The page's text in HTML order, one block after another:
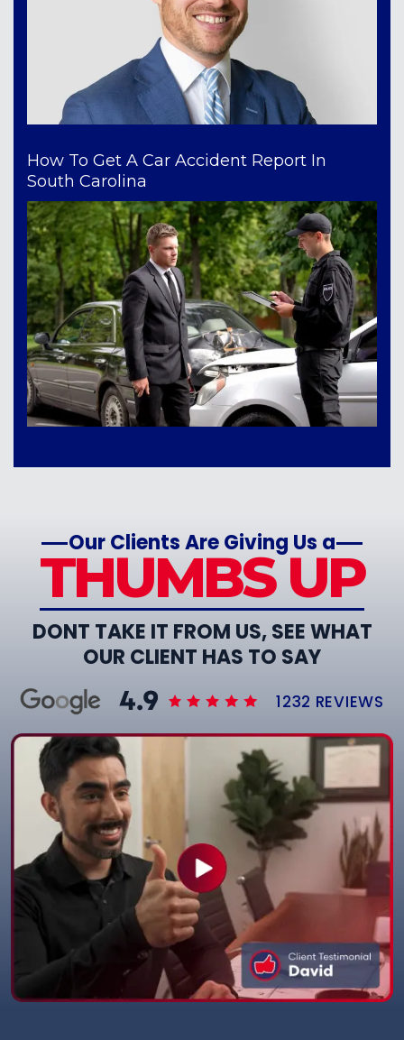
How To Get A Car Accident Report In
South Carolina
Our Clients Are Giving Us a
THUMBS UP
DONT TAKE IT FROM US, SEE WHAT
OUR CLIENT HAS TO SAY
1232 REVIEWS